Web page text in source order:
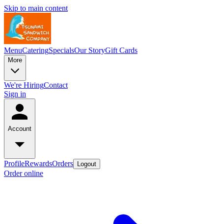
Skip to main content
MenuCateringSpecialsOur StoryGift Cards
More
We're HiringContact
Sign in
Account
ProfileRewardsOrders Logout
Order online